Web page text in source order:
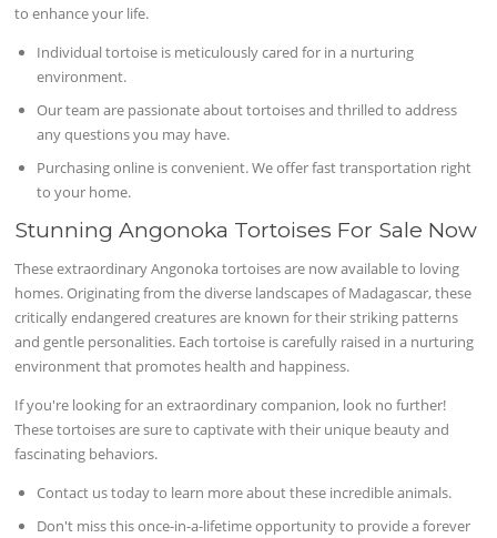
to enhance your life.
Individual tortoise is meticulously cared for in a nurturing
environment.
Our team are passionate about tortoises and thrilled to address
any questions you may have.
Purchasing online is convenient. We offer fast transportation right
to your home.
Stunning Angonoka Tortoises For Sale Now
These extraordinary Angonoka tortoises are now available to loving
homes. Originating from the diverse landscapes of Madagascar, these
critically endangered creatures are known for their striking patterns
and gentle personalities. Each tortoise is carefully raised in a nurturing
environment that promotes health and happiness.
If you're looking for an extraordinary companion, look no further!
These tortoises are sure to captivate with their unique beauty and
fascinating behaviors.
Contact us today to learn more about these incredible animals.
Don't miss this once-in-a-lifetime opportunity to provide a forever